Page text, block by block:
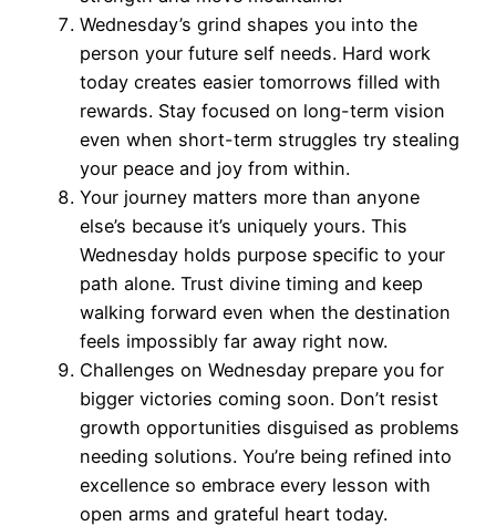
Wednesday’s grind shapes you into the
person your future self needs. Hard work
today creates easier tomorrows filled with
rewards. Stay focused on long-term vision
even when short-term struggles try stealing
your peace and joy from within.
Your journey matters more than anyone
else’s because it’s uniquely yours. This
Wednesday holds purpose specific to your
path alone. Trust divine timing and keep
walking forward even when the destination
feels impossibly far away right now.
Challenges on Wednesday prepare you for
bigger victories coming soon. Don’t resist
growth opportunities disguised as problems
needing solutions. You’re being refined into
excellence so embrace every lesson with
open arms and grateful heart today.